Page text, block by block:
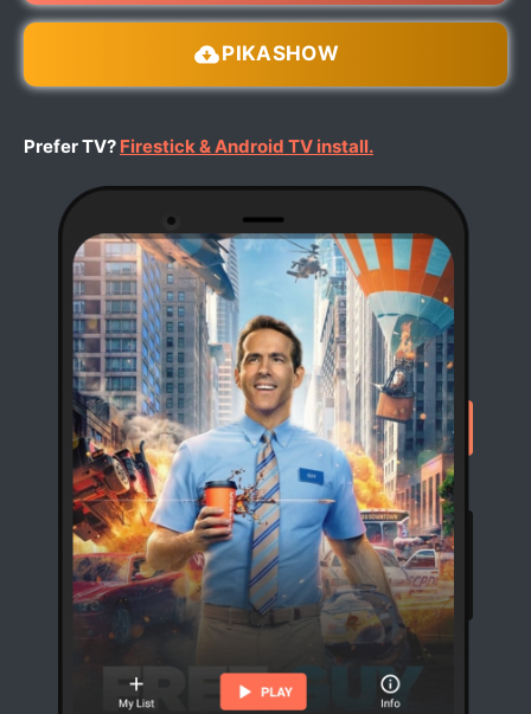
PIKASHOW
Prefer TV? Firestick & Android TV install.